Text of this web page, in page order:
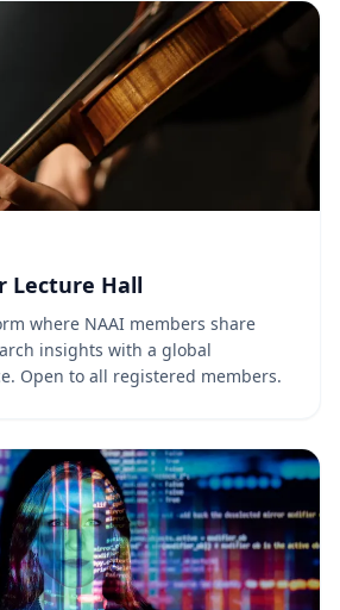
Lecture Hall
where NAAI members share
insights with a global
Open to all registered members.